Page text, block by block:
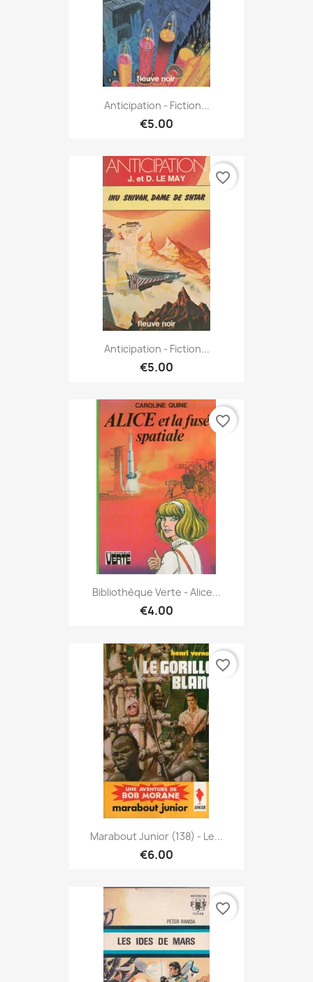
Anticipation - Fiction...
€5.00
Anticipation - Fiction...
€5.00
favorite_border
Bibliothèque Verte - Alice...
€4.00
favorite_border
Marabout Junior (138) - Le...
€6.00
favorite_border
favorite_border